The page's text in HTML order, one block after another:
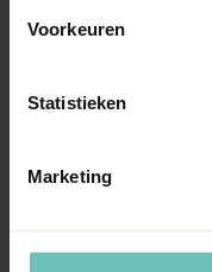
Voorkeuren
Statistieken
Marketing